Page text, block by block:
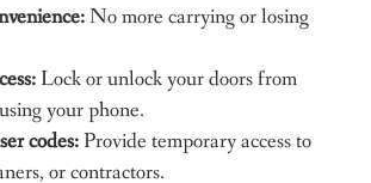
No more carrying or losing
Lock or unlock your doors from
your phone.
codes:Provide temporary access to
or contractors.